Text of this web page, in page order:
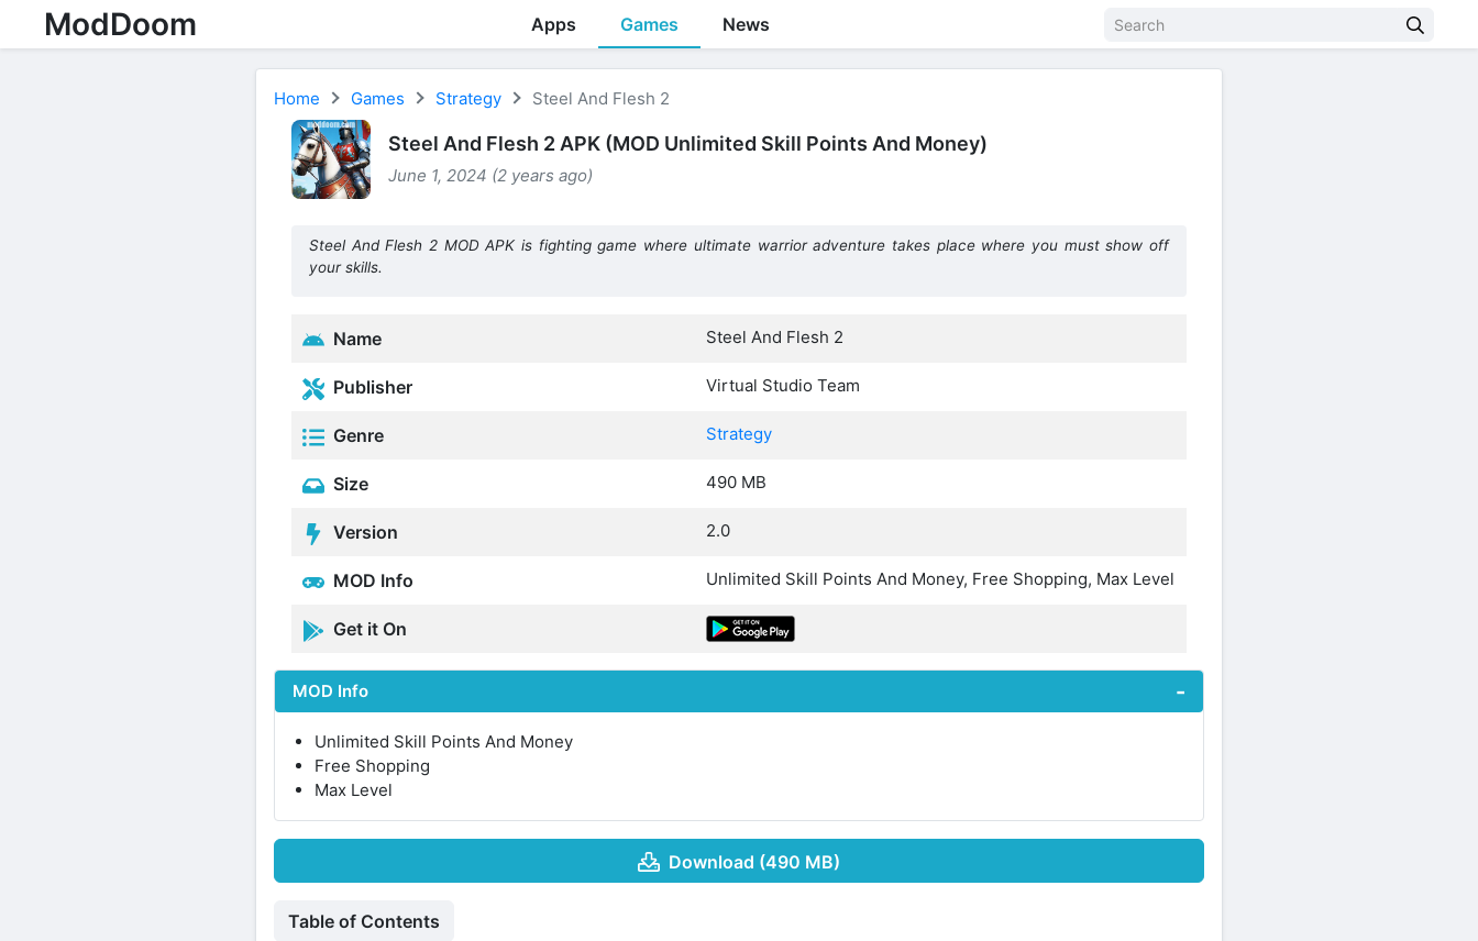
ModDoom Apps Games News
Home Games Strategy Steel And Flesh 2
Steel And Flesh 2 APK (MOD Unlimited Skill Points And Money)
June 1, 2024 (2 years ago)
Steel And Flesh 2 MOD APK is fighting game where ultimate warrior adventure takes place where you must show off
your skills.
Name Steel And Flesh 2
Publisher Virtual Studio Team
Genre Strategy
Size 490 MB
Version 2.0
MOD Info Unlimited Skill Points And Money, Free Shopping, Max Level
Get it On
MOD Info
Unlimited Skill Points And Money
Free Shopping
Max Level
Download (490 MB)
Table of Contents